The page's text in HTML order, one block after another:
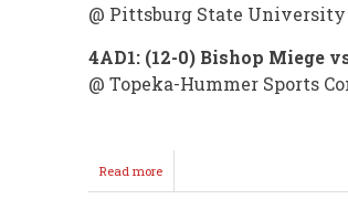
@ Pittsburg State University
4AD1: (12-0) Bishop Miege
@ Topeka-Hummer Sports
Read moreabout
16